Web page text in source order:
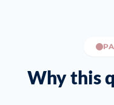
Why this